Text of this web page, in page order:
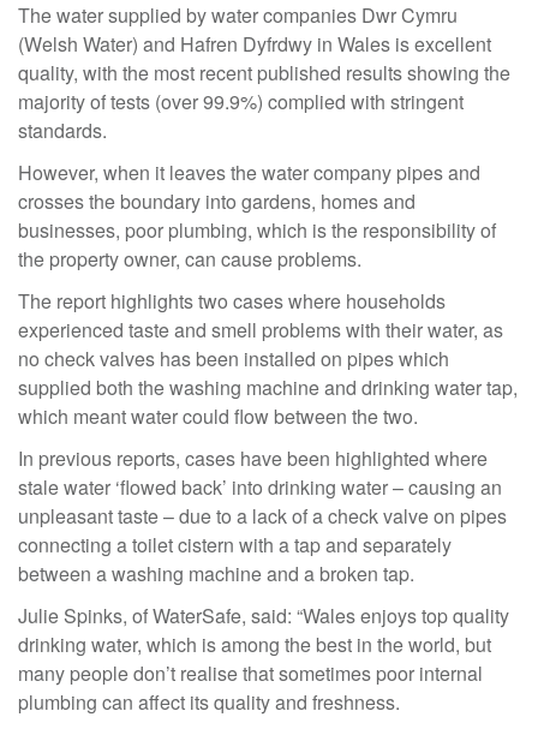
The water supplied by water companies Dwr Cymru
(Welsh Water) and Hafren Dyfrdwy in Wales is excellent
quality, with the most recent published results showing the
majority of tests (over 99.9%) complied with stringent
standards.
However, when it leaves the water company pipes and
crosses the boundary into gardens, homes and
businesses, poor plumbing, which is the responsibility of
the property owner, can cause problems.
The report highlights two cases where households
experienced taste and smell problems with their water, as
no check valves has been installed on pipes which
supplied both the washing machine and drinking water tap,
which meant water could flow between the two.
In previous reports, cases have been highlighted where
stale water ‘flowed back’ into drinking water – causing an
unpleasant taste – due to a lack of a check valve on pipes
connecting a toilet cistern with a tap and separately
between a washing machine and a broken tap.
Julie Spinks, of WaterSafe, said: “Wales enjoys top quality
drinking water, which is among the best in the world, but
many people don’t realise that sometimes poor internal
plumbing can affect its quality and freshness.